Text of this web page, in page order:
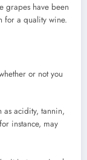
grapes have been
for a quality wine.
or not you
as acidity, tannin,
instance, may